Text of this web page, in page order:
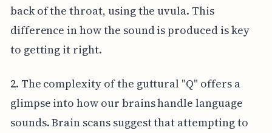
back of the throat, using the uvula. This
difference in how the sound is produced is key
to getting it right.
2. The complexity of the guttural "Q" offers a
glimpse into how our brains handle language
sounds. Brain scans suggest that attempting to